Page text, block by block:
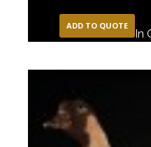
ADD TO QUOTE
In